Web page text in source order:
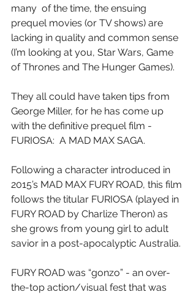
many  of the time, the ensuing
prequel movies (or TV shows) are
lacking in quality and common sense
(I’m looking at you, Star Wars, Game
of Thrones and The Hunger Games).
They all could have taken tips from
George Miller, for he has come up
with the definitive prequel film -
FURIOSA:  A MAD MAX SAGA.
Following a character introduced in
2015’s MAD MAX FURY ROAD, this film
follows the titular FURIOSA (played in
FURY ROAD by Charlize Theron) as
she grows from young girl to adult
savior in a post-apocalyptic Australia.
FURY ROAD was “gonzo” - an over-
the-top action/visual fest that was